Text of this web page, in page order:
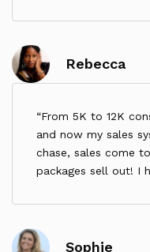
will not take place,
Client Absences:
If the Client is
and no refund will
4. Breathwork
Breathwork
programme.
bipolar disorder,
disorders. By
Rebecca
From 5K to 12K
and now my sales
chase, sales come
packages sell out! I
Sophie